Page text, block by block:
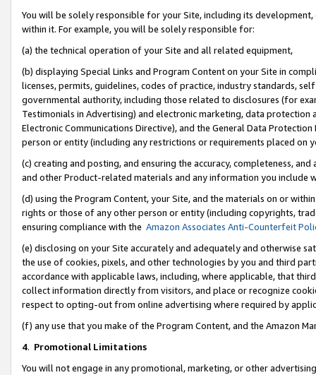
You will be solely responsible for your Site, including its
within it. For example, you will be solely responsible for:
(a) the technical operation of your Site and all related equipment,
(b) displaying Special Links and Program Content on your Site in
licenses, permits, guidelines, codes of practice, industry standards,
governmental authority, including those related to disclosures (for
Testimonials in Advertising) and electronic marketing, data
Electronic Communications Directive), and the General Data
person or entity (including any restrictions or requirements placed on
(c) creating and posting, and ensuring the accuracy, completeness,
and other Product-related materials and any information you include
(d) using the Program Content, your Site, and the materials on or
rights or those of any other person or entity (including copyrights,
ensuring compliance with the Amazon Associates Anti-Counterfeit
(e) disclosing on your Site accurately and adequately and otherwise
the use of cookies, pixels, and other technologies by you and third
accordance with applicable laws, including, where applicable, that
collect information directly from visitors, and place or recognize
respect to opting-out from online advertising where required by
(f) any use that you make of the Program Content, and the Amazon
4. Promotional Limitations
You will not engage in any promotional, marketing, or other